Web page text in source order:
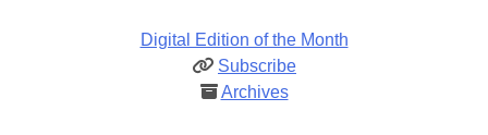
Digital Edition of the Month
Subscribe
Archives